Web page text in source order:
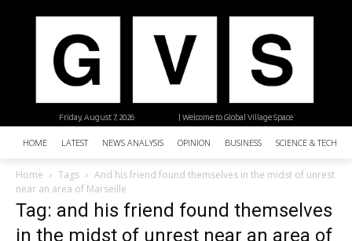
| Welcome to Global Village Space
Friday, August 7, 2026
HOME LATEST NEWS ANALYSIS OPINION BUSINESS SCIENCE &
Home Tags
And his friend found themselves in the midst of unrest
near an area of Marseille
Tag: and his friend found themselves
in the midst of unrest near an area of